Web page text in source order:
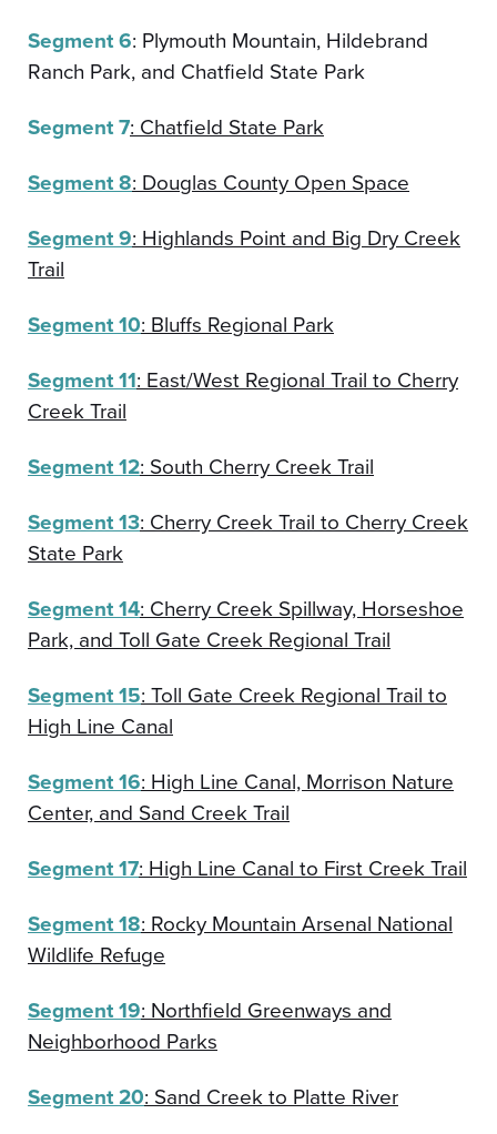
Segment 6: Plymouth Mountain, Hildebrand
Ranch Park, and Chatfield State Park
Segment 7: Chatfield State Park
Segment 8: Douglas County Open Space
Segment 9: Highlands Point and Big Dry Creek
Trail
Segment 10: Bluffs Regional Park
Segment 11: East/West Regional Trail to Cherry
Creek Trail
Segment 12: South Cherry Creek Trail
Segment 13: Cherry Creek Trail to Cherry Creek
State Park
Segment 14: Cherry Creek Spillway, Horseshoe
Park, and Toll Gate Creek Regional Trail
Segment 15: Toll Gate Creek Regional Trail to
High Line Canal
Segment 16: High Line Canal, Morrison Nature
Center, and Sand Creek Trail
Segment 17: High Line Canal to First Creek Trail
Segment 18: Rocky Mountain Arsenal National
Wildlife Refuge
Segment 19: Northfield Greenways and
Neighborhood Parks
Segment 20: Sand Creek to Platte River